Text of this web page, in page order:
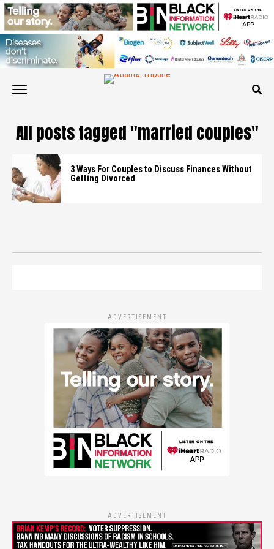
All posts tagged "married couples"
3 Ways For Couples to Discuss Finances Without
Getting Divorced
ADVERTISEMENT
ADVERTISEMENT